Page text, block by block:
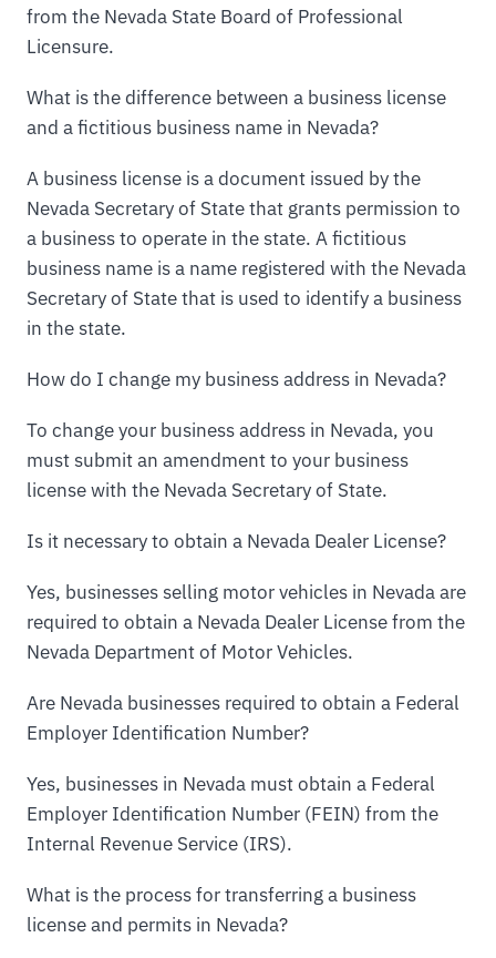
from the Nevada State Board of Professional
Licensure.
What is the difference between a business license
and a fictitious business name in Nevada?
A business license is a document issued by the
Nevada Secretary of State that grants permission to
a business to operate in the state. A fictitious
business name is a name registered with the Nevada
Secretary of State that is used to identify a business
in the state.
How do I change my business address in Nevada?
To change your business address in Nevada, you
must submit an amendment to your business
license with the Nevada Secretary of State.
Is it necessary to obtain a Nevada Dealer License?
Yes, businesses selling motor vehicles in Nevada are
required to obtain a Nevada Dealer License from the
Nevada Department of Motor Vehicles.
Are Nevada businesses required to obtain a Federal
Employer Identification Number?
Yes, businesses in Nevada must obtain a Federal
Employer Identification Number (FEIN) from the
Internal Revenue Service (IRS).
What is the process for transferring a business
license and permits in Nevada?